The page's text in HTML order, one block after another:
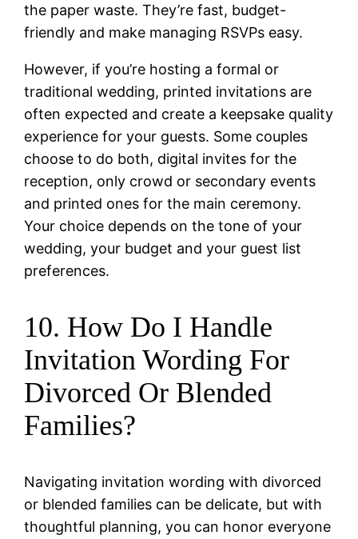
the paper waste. They’re fast, budget-
friendly and make managing RSVPs easy.
However, if you’re hosting a formal or
traditional wedding, printed invitations are
often expected and create a keepsake quality
experience for your guests. Some couples
choose to do both, digital invites for the
reception, only crowd or secondary events
and printed ones for the main ceremony.
Your choice depends on the tone of your
wedding, your budget and your guest list
preferences.
10. How Do I Handle
Invitation Wording For
Divorced Or Blended
Families?
Navigating invitation wording with divorced
or blended families can be delicate, but with
thoughtful planning, you can honor everyone